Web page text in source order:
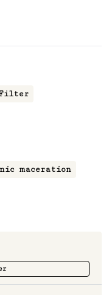
Filter
maceration⁠